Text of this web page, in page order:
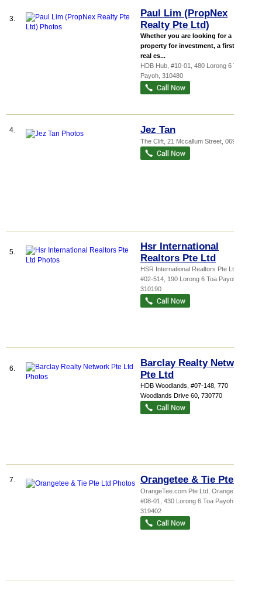
3.
Paul Lim (PropNex
Realty Pte Ltd)
Whether you are looking for a
property for investment, a first-time
real es...
HDB Hub , #10-01, 480 Lorong 6 Toa
Payoh 310480
4. Jez Tan
The Clift , 21 Mccallum Street 069047
5.
Hsr International
Realtors Pte Ltd
HSR International Realtors Pte Ltd,
#02-514, 190 Lorong 6 Toa Payoh
310190
6.
Barclay Realty Network
Pte Ltd
HDB Woodlands , #07-148, 770
Woodlands Drive 60 730770
7. Orangetee & Tie Pte Ltd
OrangeTee.com Pte Ltd, OrangeTee ...
#08-01, 430 Lorong 6 Toa Payoh
319402